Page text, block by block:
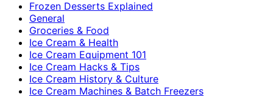
Frozen Desserts Explained
General
Groceries & Food
Ice Cream & Health
Ice Cream Equipment 101
Ice Cream Hacks & Tips
Ice Cream History & Culture
Ice Cream Machines & Batch Freezers